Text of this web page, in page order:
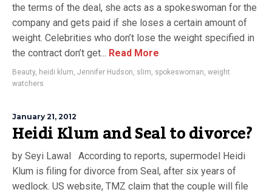
the terms of the deal, she acts as a spokeswoman for the
company and gets paid if she loses a certain amount of
weight. Celebrities who don’t lose the weight specified in
the contract don’t get... Read More
Beauty, heidi klum, Jennifer Hudson, slim, spokeswoman, weight
watchers
January 21, 2012
Heidi Klum and Seal to divorce?
by Seyi Lawal According to reports, supermodel Heidi
Klum is filing for divorce from Seal, after six years of
wedlock. US website, TMZ claim that the couple will file